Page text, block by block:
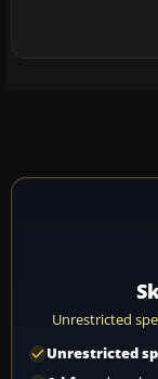
Unrestricted
Unrestricted